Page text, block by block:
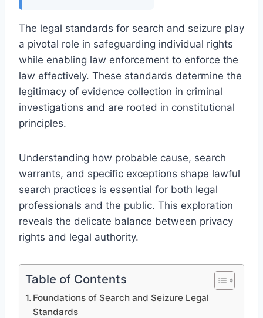
The legal standards for search and seizure play
a pivotal role in safeguarding individual rights
while enabling law enforcement to enforce the
law effectively. These standards determine the
legitimacy of evidence collection in criminal
investigations and are rooted in constitutional
principles.
Understanding how probable cause, search
warrants, and specific exceptions shape lawful
search practices is essential for both legal
professionals and the public. This exploration
reveals the delicate balance between privacy
rights and legal authority.
Table of Contents
Foundations of Search and Seizure Legal
Standards